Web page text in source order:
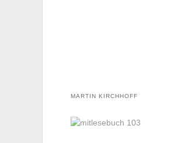
MARTIN KIRCHHOFF